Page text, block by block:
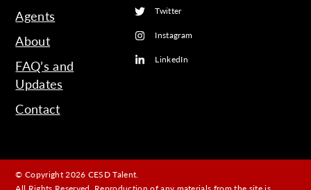
Agents
About
FAQ’s and
Updates
Contact
Twitter
Instagram
LinkedIn
© Copyright 2026 CESD Talent.